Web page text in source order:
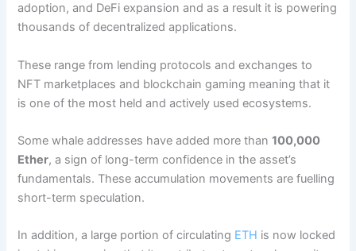
adoption, and DeFi expansion and as a result it is powering
thousands of decentralized applications.
These range from lending protocols and exchanges to
NFT marketplaces and blockchain gaming meaning that it
is one of the most held and actively used ecosystems.
Some whale addresses have added more than100,000
Ether, a sign of long-term confidence in the asset’s
fundamentals. These accumulation movements are fuelling
short-term speculation.
In addition, a large portion of circulating ETH is now locked